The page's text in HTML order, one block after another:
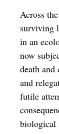
Across
surviving
in an
now
death
and
futile
biological